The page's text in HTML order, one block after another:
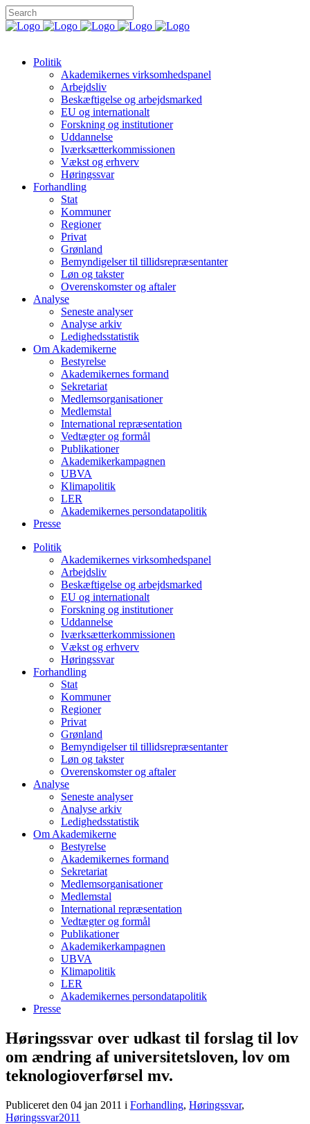
Politik
Akademikernes virksomhedspanel
Arbejdsliv
Beskæftigelse og arbejdsmarked
EU og internationalt
Forskning og institutioner
Uddannelse
Iværksætterkommissionen
Vækst og erhverv
Høringssvar
Forhandling
Stat
Kommuner
Regioner
Privat
Grønland
Bemyndigelser til tillidsrepræsentanter
Løn og takster
Overenskomster og aftaler
Analyse
Seneste analyser
Analyse arkiv
Ledighedsstatistik
Om Akademikerne
Bestyrelse
Akademikernes formand
Sekretariat
Medlemsorganisationer
Medlemstal
International repræsentation
Vedtægter og formål
Publikationer
Akademikerkampagnen
UBVA
Klimapolitik
LER
Akademikernes persondatapolitik
Presse
Politik
Akademikernes virksomhedspanel
Arbejdsliv
Beskæftigelse og arbejdsmarked
EU og internationalt
Forskning og institutioner
Uddannelse
Iværksætterkommissionen
Vækst og erhverv
Høringssvar
Forhandling
Stat
Kommuner
Regioner
Privat
Grønland
Bemyndigelser til tillidsrepræsentanter
Løn og takster
Overenskomster og aftaler
Analyse
Seneste analyser
Analyse arkiv
Ledighedsstatistik
Om Akademikerne
Bestyrelse
Akademikernes formand
Sekretariat
Medlemsorganisationer
Medlemstal
International repræsentation
Vedtægter og formål
Publikationer
Akademikerkampagnen
UBVA
Klimapolitik
LER
Akademikernes persondatapolitik
Presse
Høringssvar over udkast til forslag til lov
om ændring af universitetsloven, lov om
teknologioverførsel mv.
Publiceret den 04 jan 2011 i Forhandling, Høringssvar,
Høringssvar2011